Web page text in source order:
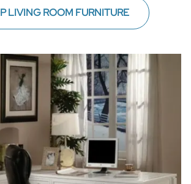
LIVING ROOM FURNITURE